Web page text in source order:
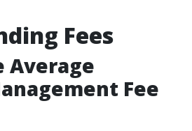
Fees
Average
Fee